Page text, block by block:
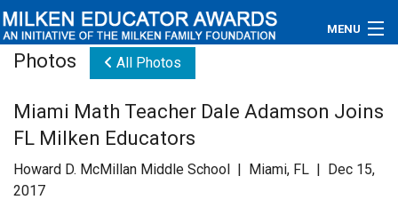
MENU
Educators
Newsroom
Photos All Photos
Miami Math Teacher Dale Adamson Joins
FL Milken Educators
Howard D. McMillan Middle School | Miami, FL | Dec 15,
2017